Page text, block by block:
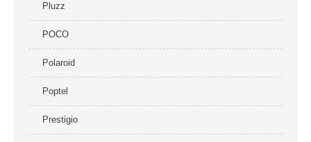
Pluzz
POCO
Polaroid
Poptel
Prestigio